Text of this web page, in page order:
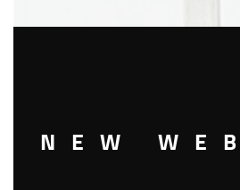
NEW